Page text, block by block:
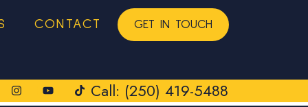
CONTACT GET IN TOUCH
Call: (250) 419-5488